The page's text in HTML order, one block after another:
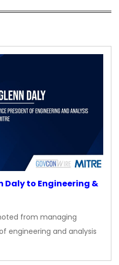
Daly to Engineering &
from managing
engineering and analysis